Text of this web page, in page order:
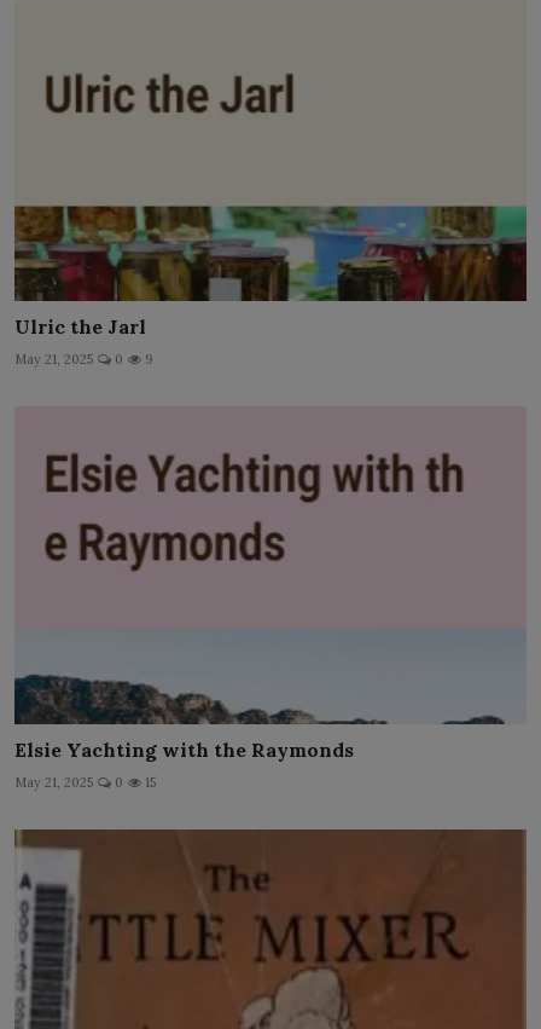
Ulric the Jarl
May 21, 2025 0 9
Elsie Yachting with the Raymonds
May 21, 2025 0 15